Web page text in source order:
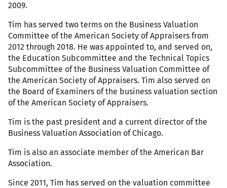
2009.
Tim has served two terms on the Business Valuation
Committee of the American Society of Appraisers from
2012 through 2018. He was appointed to, and served on,
the Education Subcommittee and the Technical Topics
Subcommittee of the Business Valuation Committee of
the American Society of Appraisers. Tim also served on
the Board of Examiners of the business valuation section
of the American Society of Appraisers.
Tim is the past president and a current director of the
Business Valuation Association of Chicago.
Tim is also an associate member of the American Bar
Association.
Since 2011, Tim has served on the valuation committee